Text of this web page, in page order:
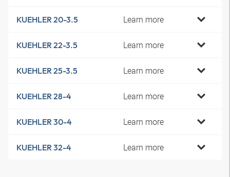
KUEHLER 20-3.5 Learn more
KUEHLER 22-3.5 Learn more
KUEHLER 25-3.5 Learn more
KUEHLER 28-4 Learn more
KUEHLER 30-4 Learn more
KUEHLER 32-4 Learn more